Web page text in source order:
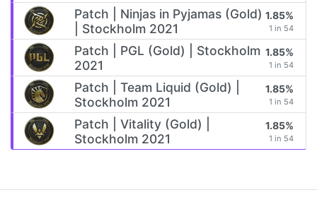
Patch | Ninjas in Pyjamas (Gold)
| Stockholm 2021
1.85%
1 in 54
Patch | PGL (Gold) | Stockholm
2021
1.85%
1 in 54
Patch | Team Liquid (Gold) |
Stockholm 2021
1.85%
1 in 54
Patch | Vitality (Gold) |
Stockholm 2021
1.85%
1 in 54